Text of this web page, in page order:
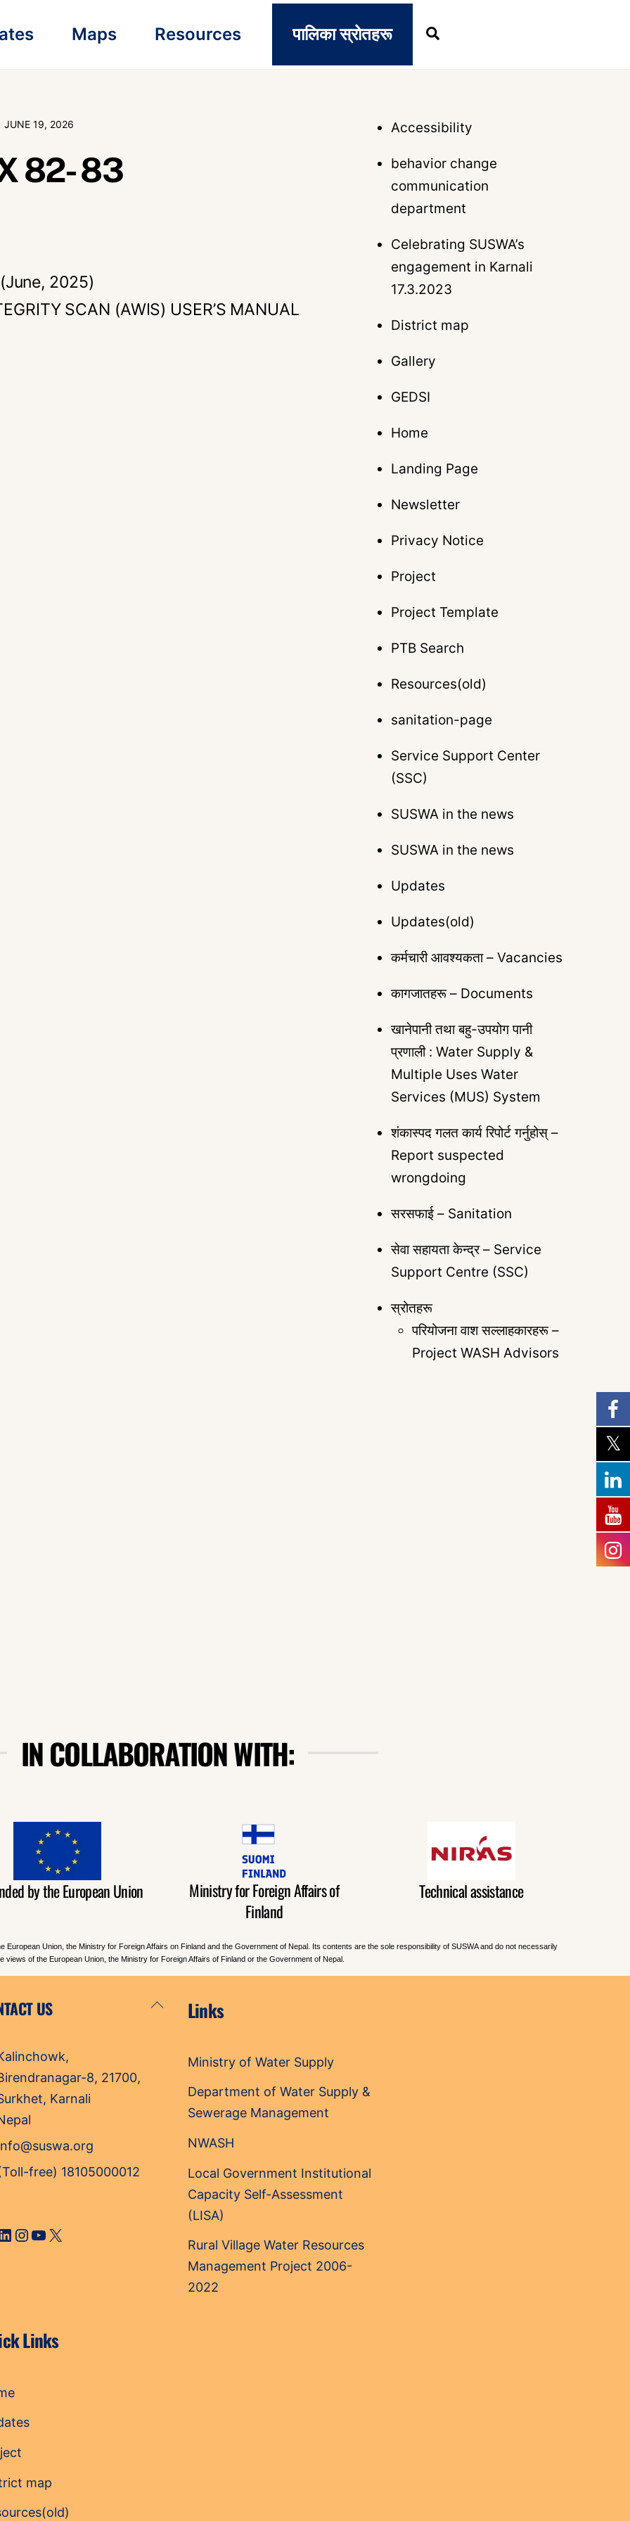
Maps Resources पालिका स्रोतहरू
JUNE 19, 2026
82- 83
2025)
SCAN (AWIS) USER’S MANUAL
Accessibility
behavior change
communication
department
Celebrating SUSWA’s
engagement in Karnali
17.3.2023
District map
Gallery
GEDSI
Home
Landing Page
Newsletter
Privacy Notice
Project
Project Template
PTB Search
Resources(old)
sanitation-page
Service Support Center
(SSC)
SUSWA in the news
SUSWA in the news
Updates
Updates(old)
कर्मचारी आवश्यकता – Vacancies
कागजातहरू – Documents
खानेपानी तथा बहु-उपयोग पानी
प्रणाली : Water Supply &
Multiple Uses Water
Services (MUS) System
शंकास्पद गलत कार्य रिपोर्ट गर्नुहोस् –
Report suspected
wrongdoing
सरसफाई – Sanitation
सेवा सहायता केन्द्र – Service
Support Centre (SSC)
स्रोतहरू
परियोजना वाश सल्लाहकारहरू –
Project WASH Advisors
IN COLLABORATION WITH:
by the European Union
Ministry for Foreign Affairs of
Finland
Technical assistance
Union, the Ministry for Foreign Affairs on Finland and the Government of Nepal. Its contents are the sole responsibility of SUSWA and do not necessarily
views of the European Union, the Ministry for Foreign Affairs of Finland or the Government of Nepal.
Back
US
8, 21700,
Karnali
free) 18105000012
Instagram
YouTube
X
Links
Ministry of Water Supply
Department of Water Supply &
Sewerage Management
NWASH
Local Government Institutional
Capacity Self-Assessment
(LISA)
Rural Village Water Resources
Management Project 2006-
2022
Links
map